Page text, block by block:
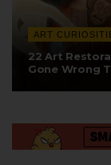
ART
22 Art
Gone Wrong